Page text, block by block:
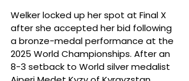
Welker locked up her spot at Final X
after she accepted her bid following
a bronze-medal performance at the
2025 World Championships. After an
8-3 setback to World silver medalist